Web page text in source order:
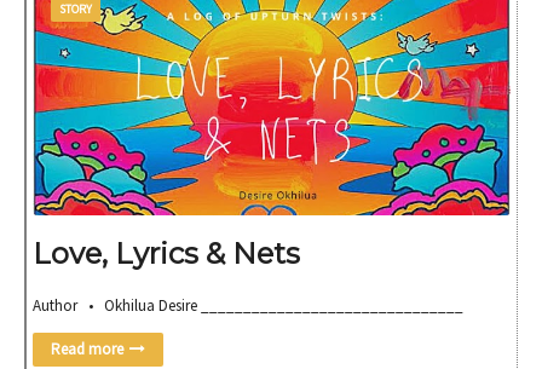
STORY
Love, Lyrics & Nets
Author • Okhilua Desire _______________________________
Read more